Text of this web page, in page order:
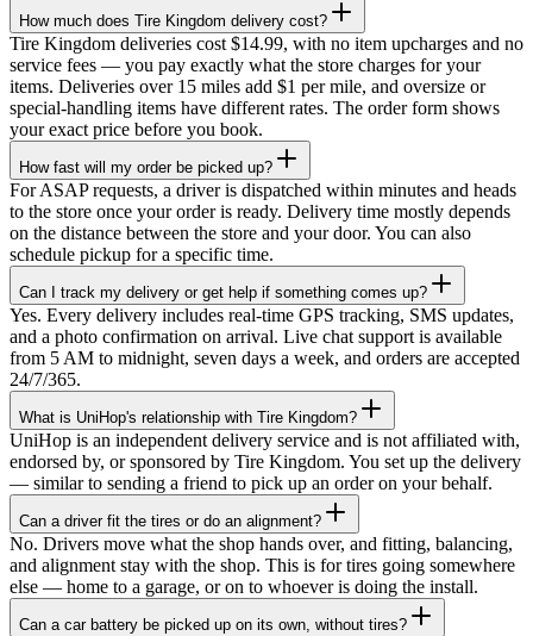
How much does Tire Kingdom delivery cost?
Tire Kingdom deliveries cost $14.99, with no item upcharges and no
service fees — you pay exactly what the store charges for your
items. Deliveries over 15 miles add $1 per mile, and oversize or
special-handling items have different rates. The order form shows
your exact price before you book.
How fast will my order be picked up?
For ASAP requests, a driver is dispatched within minutes and heads
to the store once your order is ready. Delivery time mostly depends
on the distance between the store and your door. You can also
schedule pickup for a specific time.
Can I track my delivery or get help if something comes up?
Yes. Every delivery includes real-time GPS tracking, SMS updates,
and a photo confirmation on arrival. Live chat support is available
from 5 AM to midnight, seven days a week, and orders are accepted
24/7/365.
What is UniHop's relationship with Tire Kingdom?
UniHop is an independent delivery service and is not affiliated with,
endorsed by, or sponsored by Tire Kingdom. You set up the delivery
— similar to sending a friend to pick up an order on your behalf.
Can a driver fit the tires or do an alignment?
No. Drivers move what the shop hands over, and fitting, balancing,
and alignment stay with the shop. This is for tires going somewhere
else — home to a garage, or on to whoever is doing the install.
Can a car battery be picked up on its own, without tires?